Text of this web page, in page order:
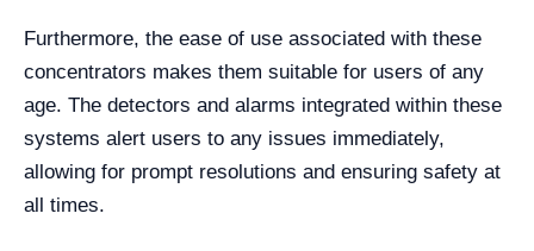
Furthermore, the ease of use associated with these
concentrators makes them suitable for users of any
age. The detectors and alarms integrated within these
systems alert users to any issues immediately,
allowing for prompt resolutions and ensuring safety at
all times.